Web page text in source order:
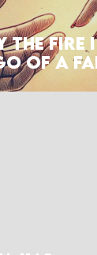
THE FIRE
OF A